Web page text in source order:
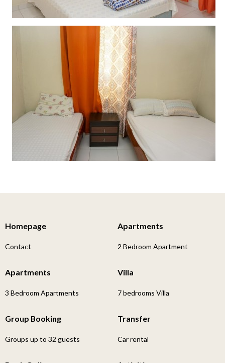
Homepage
Contact
Apartments
2 Bedroom Apartment
Apartments
3 Bedroom Apartments
Villa
7 bedrooms Villa
Group Booking
Groups up to 32 guests
Transfer
Car rental